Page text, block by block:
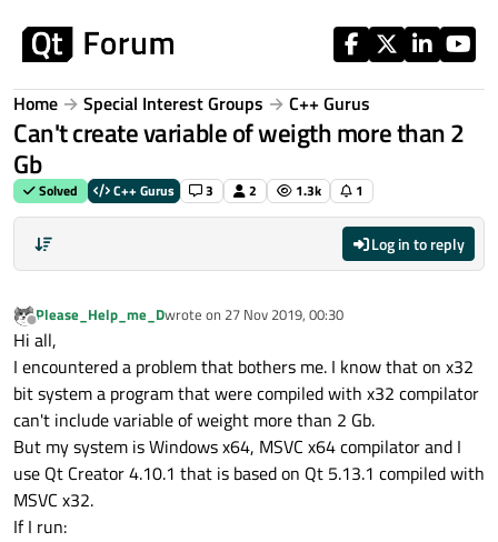
Home Special Interest Groups C++ Gurus
Can't create variable of weigth more than 2
Gb
Solved C++ Gurus 3 2 1.3k 1
Log in to reply
Offline
Please_Help_me_Dwrote on 27 Nov 2019, 00:30
last edited by
Hi all,
I encountered a problem that bothers me. I know that on x32
bit system a program that were compiled with x32 compilator
can't include variable of weight more than 2 Gb.
But my system is Windows x64, MSVC x64 compilator and I
use Qt Creator 4.10.1 that is based on Qt 5.13.1 compiled with
MSVC x32.
If I run: